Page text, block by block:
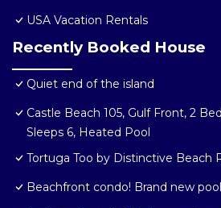
USA Vacation Rentals
Recently Booked House
Quiet end of the island
Castle Beach 105, Gulf Front, 2
Sleeps 6, Heated Pool
Tortuga Too by Distinctive Beach
Beachfront condo! Brand new pool